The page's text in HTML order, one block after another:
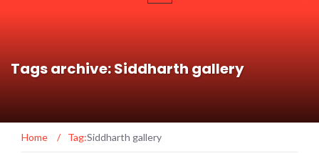
Tags archive: Siddharth gallery
Home / Tag:Siddharth gallery